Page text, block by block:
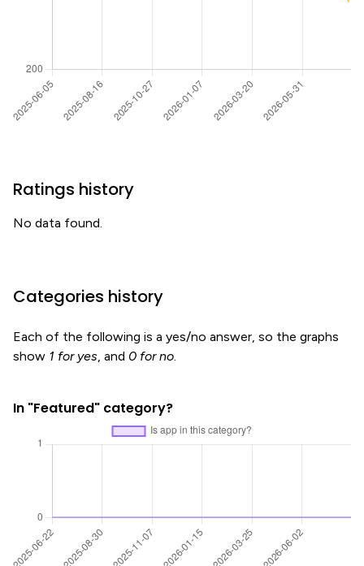
Ratings history
No data found.
Categories history
Each of the following is a yes/no answer, so the graphs
show 1 for yes, and 0 for no.
In "Featured" category?